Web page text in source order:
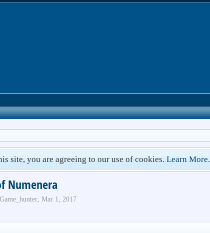
site, you are agreeing to our use of cookies.Learn More.
Numenera
Game_hunter, Mar 1, 2017